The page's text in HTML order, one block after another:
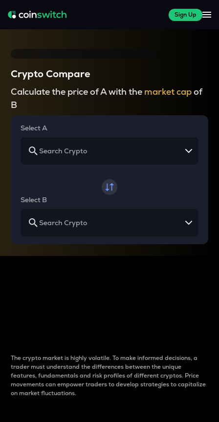
Sign Up
Crypto Compare
Calculate the price of A with the market capof
B
Select A
Select B
The crypto market is highly volatile. To make informed decisions, a
trader must understand the differences between the unique
features, fundamentals and risk profiles of different cryptos. Price
movements can empower traders to develop strategies to capitalize
on market fluctuations.